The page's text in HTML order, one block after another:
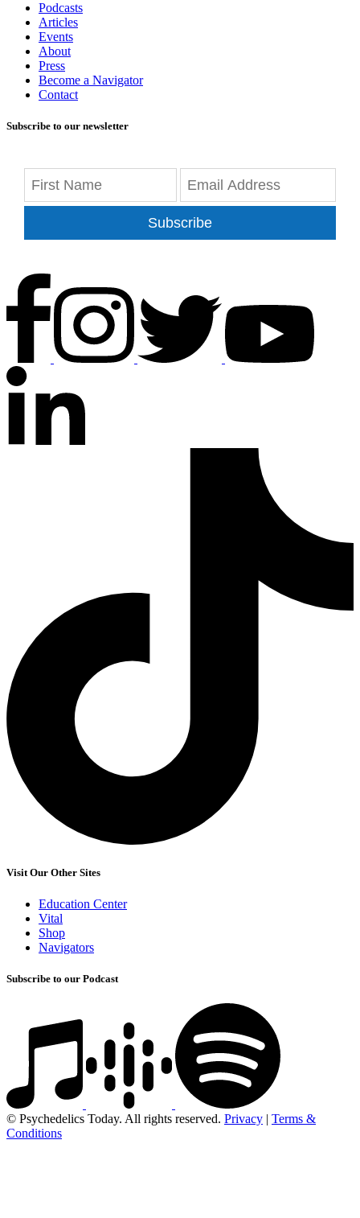
Podcasts
Articles
Events
About
Press
Become a Navigator
Contact
Subscribe to our newsletter
Subscribe
Visit Our Other Sites
Education Center
Vital
Shop
Navigators
Subscribe to our Podcast
© Psychedelics Today. All rights reserved. Privacy | Terms &
Conditions